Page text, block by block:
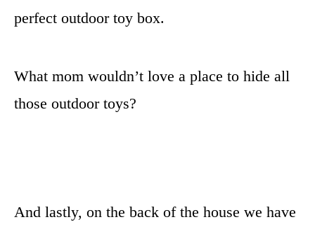
perfect outdoor toy box.
What mom wouldn’t love a place to hide all
those outdoor toys?
And lastly, on the back of the house we have